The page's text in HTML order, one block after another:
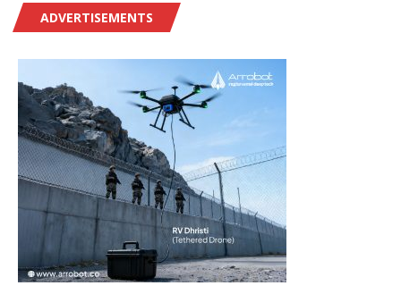
ADVERTISEMENTS